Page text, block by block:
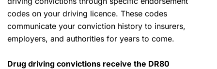
codes on your driving licence. These codes
communicate your conviction history to insurers,
employers, and authorities for years to come.
Drug driving convictions receive the DR80